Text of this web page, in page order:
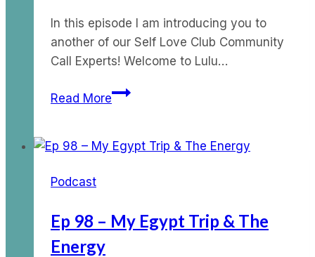
In this episode I am introducing you to
another of our Self Love Club Community
Call Experts! Welcome to Lulu…
Read MoreEp
How
floor
Podcast
Ep 98 – My Egypt Trip & The
Energy